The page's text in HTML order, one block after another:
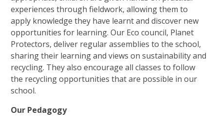
experiences through fieldwork, allowing them to
apply knowledge they have learnt and discover new
opportunities for learning. Our Eco council, Planet
Protectors, deliver regular assemblies to the school,
sharing their learning and views on sustainability and
recycling. They also encourage all classes to follow
the recycling opportunities that are possible in our
school.
Our Pedagogy